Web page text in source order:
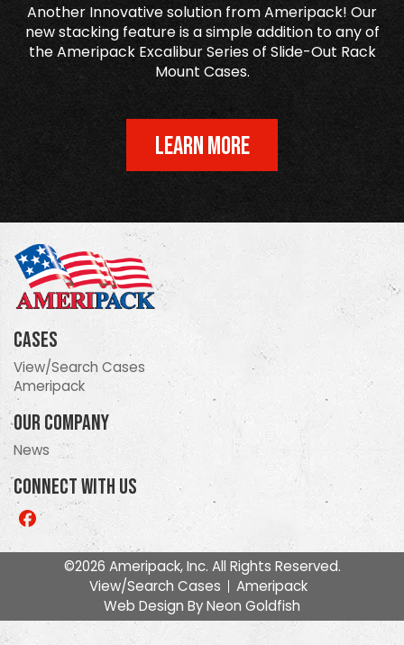
Another Innovative solution from Ameripack! Our
new stacking feature is a simple addition to any of
the Ameripack Excalibur Series of Slide-Out Rack
Mount Cases.
LEARN MORE
Cases
View/Search Cases
Ameripack
Our Company
News
Connect With Us
Like
us
©2026 Ameripack, Inc. All Rights Reserved.
View/Search Cases
Ameripack
Web Design ByNeon Goldfish